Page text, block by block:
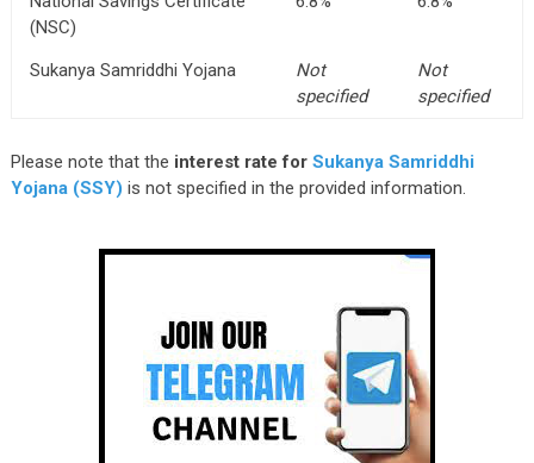
(NSC)
Sukanya Samriddhi Yojana
Not
specified
Not
specified
Please note that the interest rate for Sukanya Samriddhi
Yojana (SSY) is not specified in the provided information.